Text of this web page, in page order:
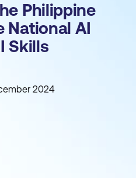
Philippine
National AI
Skills
2024